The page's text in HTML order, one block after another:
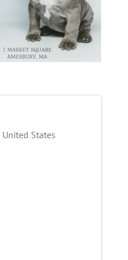
United States